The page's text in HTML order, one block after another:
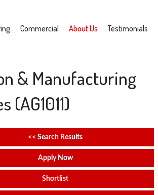
Commercial About Us Testimonials
& Manufacturing
(AG1011)
<< Search Results
Apply Now
Shortlist